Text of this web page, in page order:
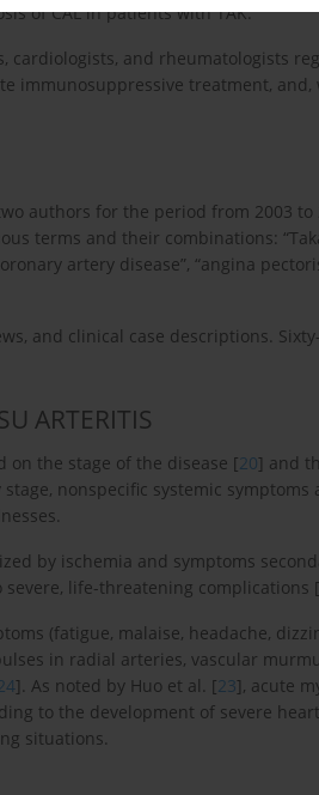
of CAL in patients with TAK.
cardiologists, and rheumatologists
immunosuppressive treatment, and,
authors for the period from 2003 to
terms and their combinations:
artery disease”, “angina
and clinical case descriptions.
ARTERITIS
on the stage of the disease [20] and
nonspecific systemic symptoms
by ischemia and symptoms
life-threatening complications [
(fatigue, malaise, headache,
in radial arteries, vascular
]. As noted by Huo et al. [23], acute
to the development of severe
situations.